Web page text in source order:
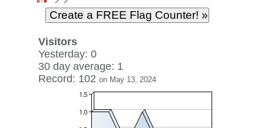
Visitors
Yesterday: 0
30 day average: 1
Record: 102 on May 13, 2024